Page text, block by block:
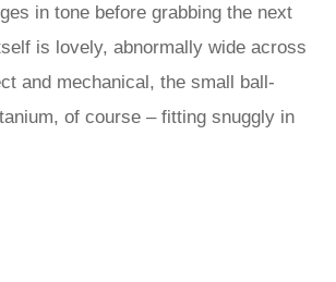
in tone before grabbing the next
is lovely, abnormally wide across
and mechanical, the small ball-
of course – fitting snuggly in